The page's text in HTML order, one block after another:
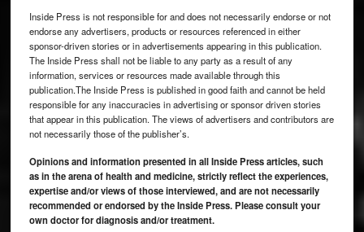
Inside Press is not responsible for and does not necessarily endorse or not
endorse any advertisers, products or resources referenced in either
sponsor-driven stories or in advertisements appearing in this publication.
The Inside Press shall not be liable to any party as a result of any
information, services or resources made available through this
publication.The Inside Press is published in good faith and cannot be held
responsible for any inaccuracies in advertising or sponsor driven stories
that appear in this publication. The views of advertisers and contributors are
not necessarily those of the publisher’s.
Opinions and information presented in all Inside Press articles, such
as in the arena of health and medicine, strictly reflect the experiences,
expertise and/or views of those interviewed, and are not necessarily
recommended or endorsed by the Inside Press. Please consult your
own doctor for diagnosis and/or treatment.